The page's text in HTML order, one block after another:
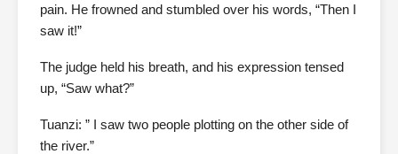
pain. He frowned and stumbled over his words, “Then I
saw it!”
The judge held his breath, and his expression tensed
up, “Saw what?”
Tuanzi: ” I saw two people plotting on the other side of
the river.”